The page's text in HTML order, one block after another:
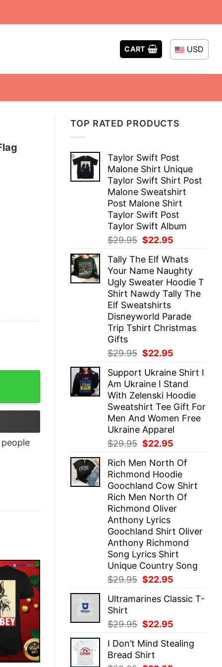
CART USD
TOP RATED PRODUCTS
Taylor Swift Post
Malone Shirt Unique
Taylor Swift Shirt Post
Malone Sweatshirt
Post Malone Shirt
Taylor Swift Post
Taylor Swift Album
$29.95 Original
was:
$29.95.
$22.95
is:
$22.95.
Tally The Elf Whats
Your Name Naughty
Ugly Sweater Hoodie T
Shirt Nawdy Tally The
Elf Sweatshirts
Disneyworld Parade
Trip Tshirt Christmas
Gifts
$29.95 Original
was:
$29.95.
$22.95
is:
$22.95.
Support Ukraine Shirt I
Am Ukraine I Stand
With Zelenski Hoodie
Sweatshirt Tee Gift For
Men And Women Free
Ukraine Apparel
$29.95 Original
was:
$29.95.
$22.95
is:
$22.95.
Rich Men North Of
Richmond Hoodie
Goochland Cow Shirt
Rich Men North Of
Richmond Oliver
Anthony Lyrics
Goochland Shirt Oliver
Anthony Richmond
Song Lyrics Shirt
Unique Country Song
$29.95 Original
was:
$22.95
is:
Ultramarines Classic T-
Shirt
$29.95 Original
was:
$29.95.
$22.95
is:
I Don’t Mind Stealing
Bread Shirt